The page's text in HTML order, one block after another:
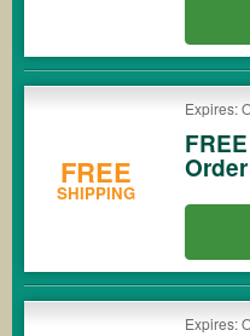
FREE
SHIPPING
Expires:
Expires: